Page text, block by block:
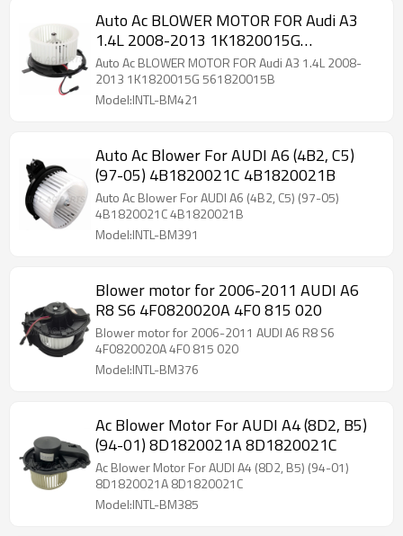
Auto Ac BLOWER MOTOR FOR Audi A3
1.4L 2008-2013 1K1820015G
561820015B
Auto Ac BLOWER MOTOR FOR Audi A3 1.4L 2008-
2013 1K1820015G 561820015B
Model:INTL-BM421
Auto Ac Blower For AUDI A6 (4B2, C5)
(97-05) 4B1820021C 4B1820021B
Auto Ac Blower For AUDI A6 (4B2, C5) (97-05)
4B1820021C 4B1820021B
Model:INTL-BM391
Blower motor for 2006-2011 AUDI A6
R8 S6 4F0820020A 4F0 815 020
Blower motor for 2006-2011 AUDI A6 R8 S6
4F0820020A 4F0 815 020
Model:INTL-BM376
Ac Blower Motor For AUDI A4 (8D2, B5)
(94-01) 8D1820021A 8D1820021C
Ac Blower Motor For AUDI A4 (8D2, B5) (94-01)
8D1820021A 8D1820021C
Model:INTL-BM385